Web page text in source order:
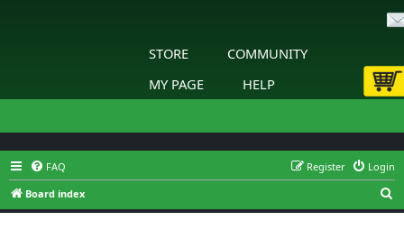
STORE
COMMUNITY
MY PAGE
HELP
FAQ Login
Register
Board index
e